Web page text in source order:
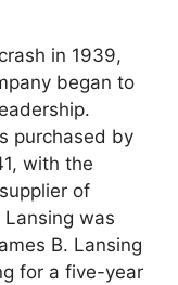
in 1939,
began to
purchased by
with the
of
was
B. Lansing
for a five-year